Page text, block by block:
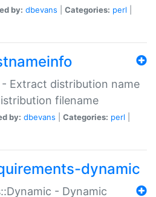
by: dbevans Categories: perl
- Extract distribution name
filename
by: dbevans Categories: perl
dynamic
- Dynamic